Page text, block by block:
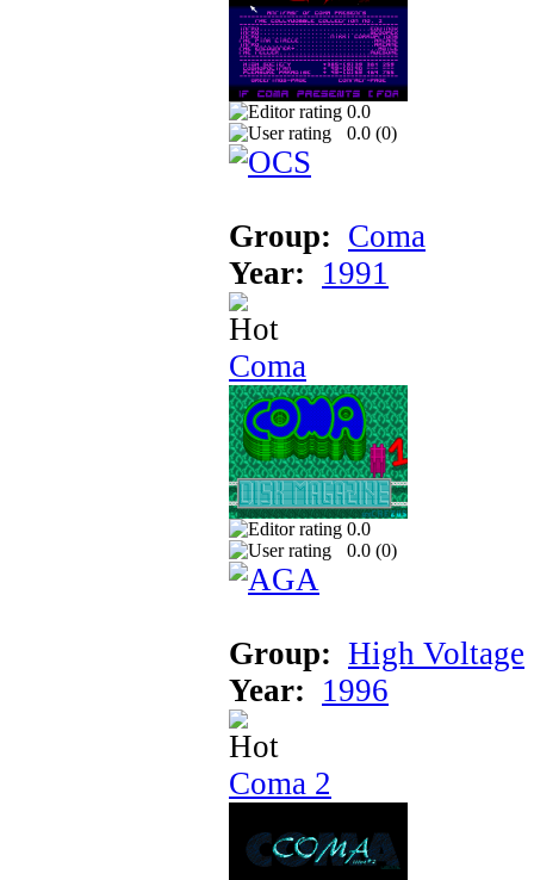
0.0
0.0 (0)
Group: Coma
Year: 1991
Coma
0.0
0.0 (0)
Group: High Voltage
Year: 1996
Coma 2